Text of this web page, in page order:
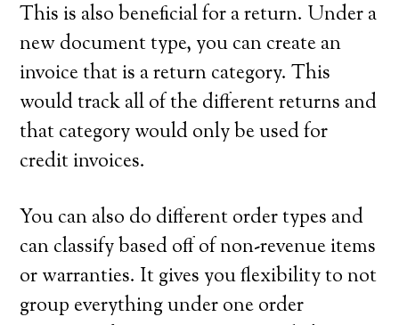
This is also beneficial for a return. Under a
new document type, you can create an
invoice that is a return category. This
would track all of the different returns and
that category would only be used for
credit invoices.
You can also do different order types and
can classify based off of non-revenue items
or warranties. It gives you flexibility to not
group everything under one order